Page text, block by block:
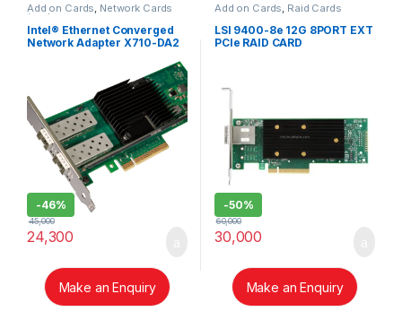
Add on Cards Network Cards
(NIC)
Intel® Ethernet Converged
Network Adapter X710-DA2
-46%
24,300
45,000
Make an Enquiry
Add on Cards Raid Cards
LSI 9400-8e 12G 8PORT EXT
PCIe RAID CARD
-50%
30,000
60,000
Make an Enquiry